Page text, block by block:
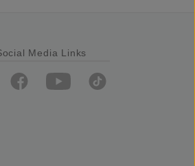
Media Links